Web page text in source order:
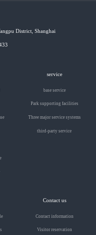
District, Shanghai
service
base service
Park supporting facilities
Three major service systems
third-party service
Contact us
Contact information
Visitor reservation